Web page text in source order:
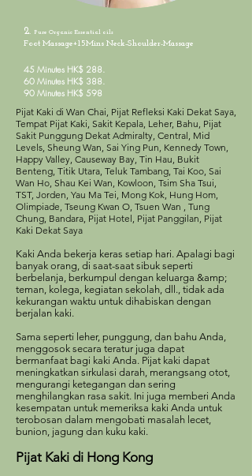
2. Pure Organic Essential oils
Foot Massage+15Mins Neck-Shoulder-Massage
45 Minutes HK$ 288.
60 Minutes HK$ 388.
90 Minutes HK$ 598
Pijat Kaki di Wan Chai, Pijat Refleksi Kaki Dekat Saya,
Tempat Pijat Kaki, Sakit Kepala, Leher, Bahu, Pijat
Sakit Punggung Dekat Admiralty, Central, Mid
Levels, Sheung Wan, Sai Ying Pun, Kennedy Town,
Happy Valley, Causeway Bay, Tin Hau, Bukit
Benteng, Titik Utara, Teluk Tambang, Tai Koo, Sai
Wan Ho, Shau Kei Wan, Kowloon, Tsim Sha Tsui,
TST, Jorden, Yau Ma Tei, Mong Kok, Hung Hom,
Olimpiade, Tseung Kwan O, Tsuen Wan , Tung
Chung, Bandara, Pijat Hotel, Pijat Panggilan, Pijat
Kaki Dekat Saya
Kaki Anda bekerja keras setiap hari. Apalagi bagi
banyak orang, di saat-saat sibuk seperti
berbelanja, berkumpul dengan keluarga &amp;
teman, kolega, kegiatan sekolah, dll., tidak ada
kekurangan waktu untuk dihabiskan dengan
berjalan kaki.
Sama seperti leher, punggung, dan bahu Anda,
menggosok secara teratur juga dapat
bermanfaat bagi kaki Anda. Pijat kaki dapat
meningkatkan sirkulasi darah, merangsang otot,
mengurangi ketegangan dan sering
menghilangkan rasa sakit. Ini juga memberi Anda
kesempatan untuk memeriksa kaki Anda untuk
terobosan dalam mengobati masalah lecet,
bunion, jagung dan kuku kaki.
Pijat Kaki di Hong Kong